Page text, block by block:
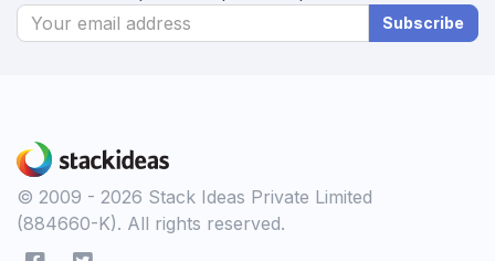
Subscribe
© 2009 - 2026 Stack Ideas Private Limited
(884660-K). All rights reserved.